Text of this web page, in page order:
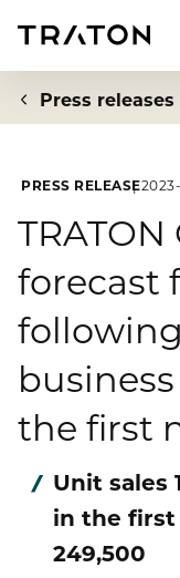
To overview page:
About us
Strategy
Executive Board
Supervisory Board
Investor Relations
To overview
Share
Publications
Financial News
To overview page:
Press releases
Mediacenter
Sustainability
To overview
Compliance &
To overview
Career
Press releases
PRESS RELEASE
TRATON
forecast
the first
Unit sales
in the first
249,500